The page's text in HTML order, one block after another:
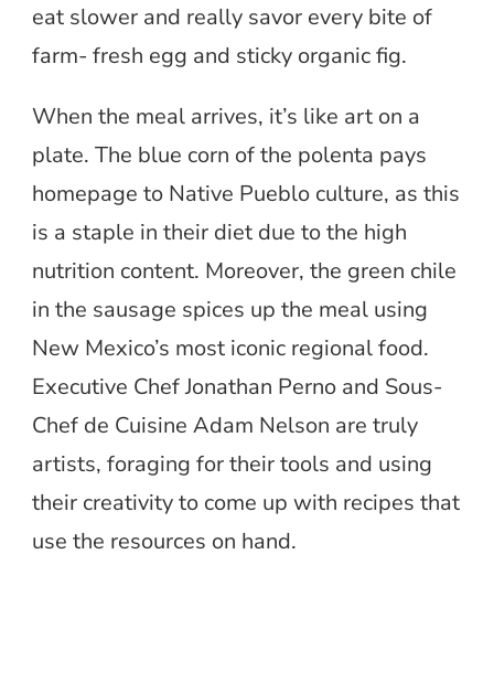
eat slower and really savor every bite of
farm- fresh egg and sticky organic fig.
When the meal arrives, it’s like art on a
plate. The blue corn of the polenta pays
homepage to Native Pueblo culture, as this
is a staple in their diet due to the high
nutrition content. Moreover, the green chile
in the sausage spices up the meal using
New Mexico’s most iconic regional food.
Executive Chef Jonathan Perno and Sous-
Chef de Cuisine Adam Nelson are truly
artists, foraging for their tools and using
their creativity to come up with recipes that
use the resources on hand.